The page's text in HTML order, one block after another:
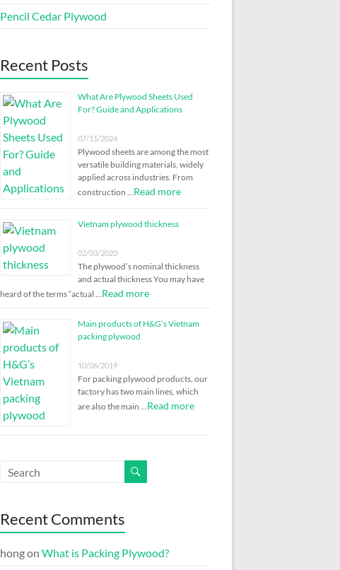
Pencil Cedar Plywood
Recent Posts
What Are Plywood Sheets Used
For? Guide and Applications
07/11/2024
Plywood sheets are among the most
versatile building materials, widely
applied across industries. From
construction …Read more
Vietnam plywood thickness
02/03/2020
The plywood’s nominal thickness
and actual thickness You may have
heard of the terms “actual …Read more
Main products of H&G’s Vietnam
packing plywood
10/06/2019
For packing plywood products, our
factory has two main lines, which
are also the main …Read more
Recent Comments
hongon What is Packing Plywood?